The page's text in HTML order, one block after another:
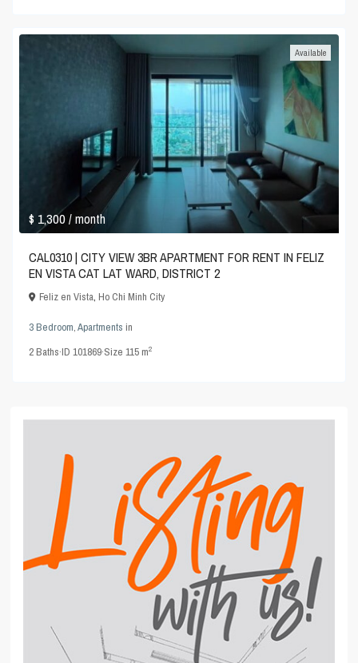
$ 1,300/ month
Available
CAL0310 | CITY VIEW 3BR APARTMENT FOR RENT IN FELIZ
EN VISTA CAT LAT WARD, DISTRICT 2
Feliz en Vista,Ho Chi Minh City
3 Bedroom,Apartments in
2Baths·ID101869·Size115 m2